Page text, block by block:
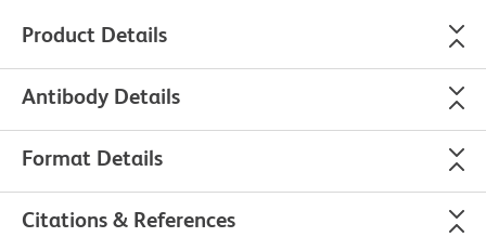
Product Details
Antibody Details
Format Details
Citations & References